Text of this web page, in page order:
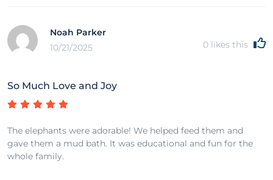
Noah Parker
10/21/2025
0 likes this
So Much Love and Joy
The elephants were adorable! We helped feed them and
gave them a mud bath. It was educational and fun for the
whole family.